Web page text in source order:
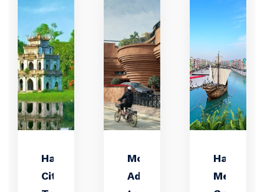
Hanoi
City
Motorbike
Adventure
Hanoi:
Mega